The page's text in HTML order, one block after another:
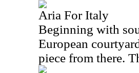
Aria For Italy
Beginning with
European
piece from there.